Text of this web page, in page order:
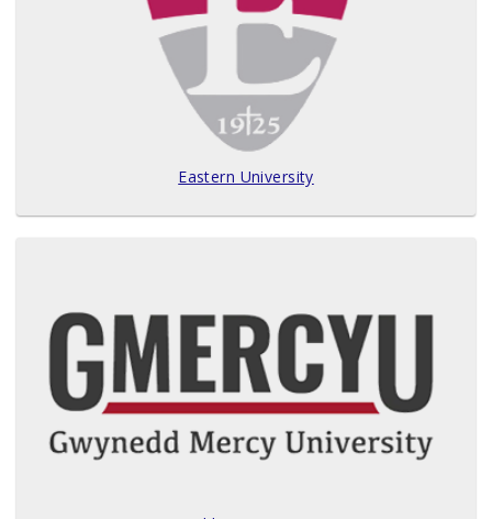
Eastern University